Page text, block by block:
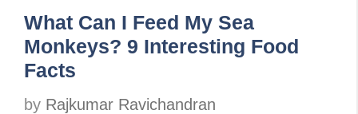
What Can I Feed My Sea
Monkeys? 9 Interesting Food
Facts
by Rajkumar Ravichandran